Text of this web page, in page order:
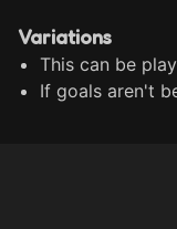
Variations
This can be
If goals aren't